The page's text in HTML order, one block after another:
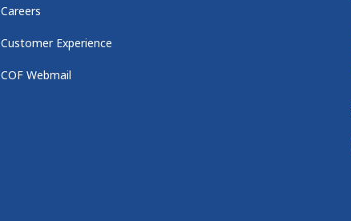
Careers
Customer Experience
COF Webmail